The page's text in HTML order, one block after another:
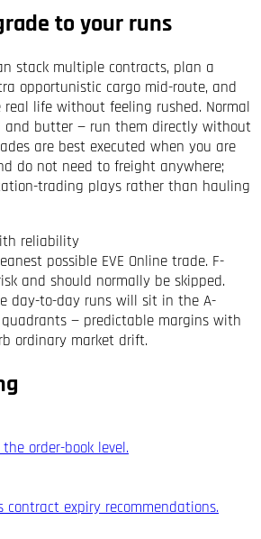
to your runs
stack multiple contracts, plan a
opportunistic cargo mid-route, and
life without feeling rushed. Normal
and butter — run them directly without
are best executed when you are
do not need to freight anywhere;
trading plays rather than hauling
reliability
possible EVE Online trade. F-
and should normally be skipped.
day-to-day runs will sit in the A-
— predictable margins with
ordinary market drift.
order-book level.
expiry recommendations.